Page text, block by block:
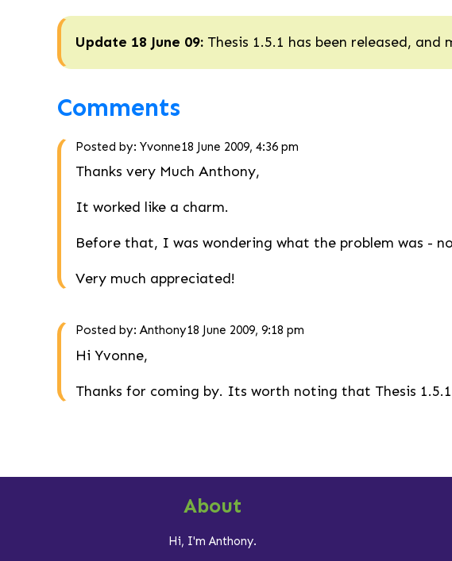
Update 18 June 09: Thesis 1.5.1 has been released, and
Comments
Posted by: Yvonne18 June 2009, 4:36 pm
Thanks very Much Anthony,
It worked like a charm.
Before that, I was wondering what the problem was -
Very much appreciated!
Posted by:Anthony18 June 2009, 9:18 pm
Hi Yvonne,
Thanks for coming by. Its worth noting that Thesis
About
Hi, I'm Anthony.